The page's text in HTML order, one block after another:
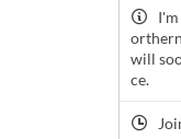
will
ce.